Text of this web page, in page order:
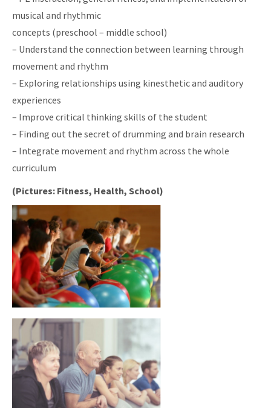
musical and rhythmic
concepts (preschool – middle school)
– Understand the connection between learning through
movement and rhythm
– Exploring relationships using kinesthetic and auditory
experiences
– Improve critical thinking skills of the student
– Finding out the secret of drumming and brain research
– Integrate movement and rhythm across the whole
curriculum
(Pictures: Fitness, Health, School)